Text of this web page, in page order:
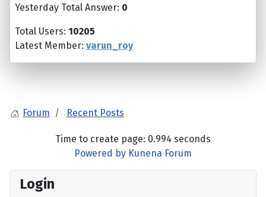
Login
Yesterday Total Answer: 0
Total Users: 10205
Latest Member: varun_roy
Forum Recent Posts
Time to create page: 0.994 seconds
Powered by Kunena Forum